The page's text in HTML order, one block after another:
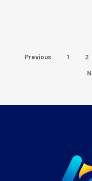
Previous 1 2